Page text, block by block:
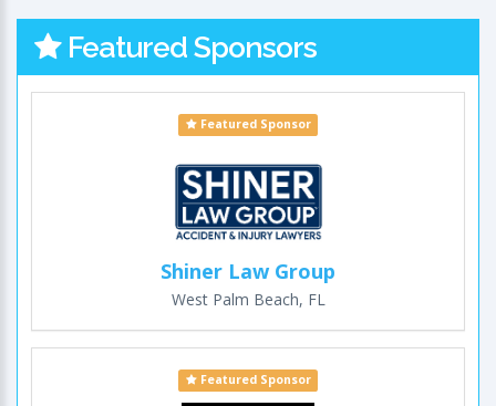
Featured Sponsors
Featured Sponsor
Shiner Law Group
West Palm Beach, FL
Featured Sponsor